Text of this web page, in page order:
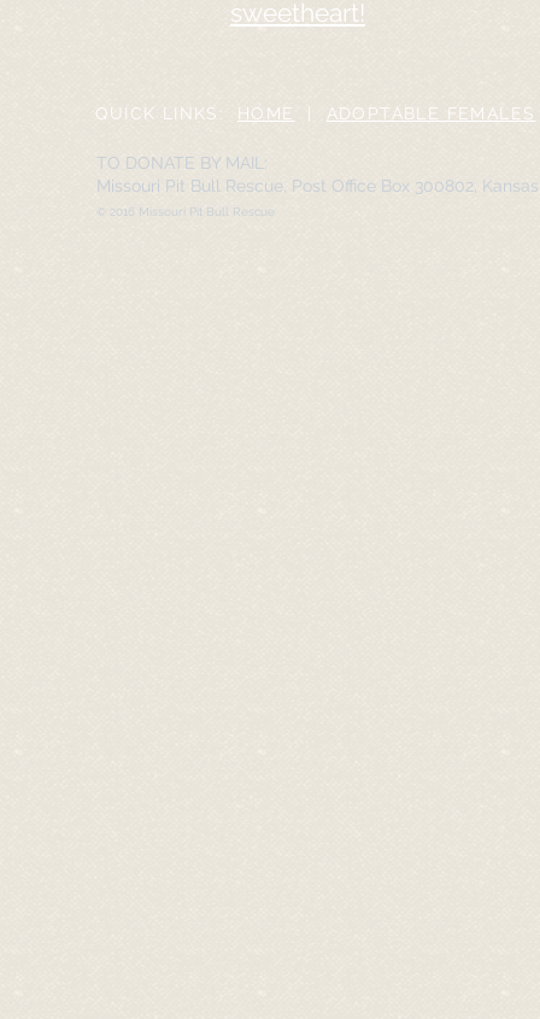
sweetheart!
QUICK LINKS: HOME ADOPTABLE FEMALES
TO DONATE BY MAIL:
Missouri Pit Bull Rescue, Post Office Box 300802,
© 2016 Missouri Pit Bull Rescue